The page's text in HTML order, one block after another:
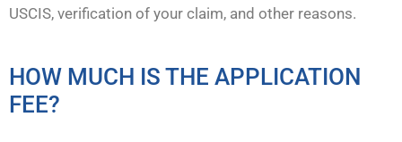
USCIS, verification of your claim, and other reasons.
HOW MUCH IS THE APPLICATION
FEE?